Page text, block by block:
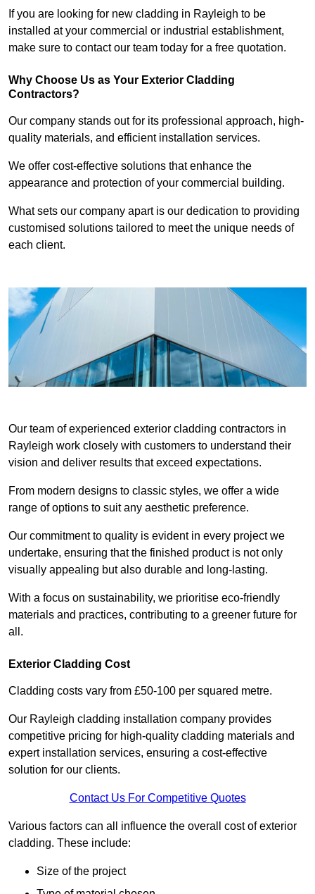
If you are looking for new cladding in Rayleigh to be
installed at your commercial or industrial establishment,
make sure to contact our team today for a free quotation.
Why Choose Us as Your Exterior Cladding
Contractors?
Our company stands out for its professional approach, high-
quality materials, and efficient installation services.
We offer cost-effective solutions that enhance the
appearance and protection of your commercial building.
What sets our company apart is our dedication to providing
customised solutions tailored to meet the unique needs of
each client.
Our team of experienced exterior cladding contractors in
Rayleigh work closely with customers to understand their
vision and deliver results that exceed expectations.
From modern designs to classic styles, we offer a wide
range of options to suit any aesthetic preference.
Our commitment to quality is evident in every project we
undertake, ensuring that the finished product is not only
visually appealing but also durable and long-lasting.
With a focus on sustainability, we prioritise eco-friendly
materials and practices, contributing to a greener future for
all.
Exterior Cladding Cost
Cladding costs vary from £50-100 per squared metre.
Our Rayleigh cladding installation company provides
competitive pricing for high-quality cladding materials and
expert installation services, ensuring a cost-effective
solution for our clients.
Contact Us For Competitive Quotes
Various factors can all influence the overall cost of exterior
cladding. These include:
Size of the project